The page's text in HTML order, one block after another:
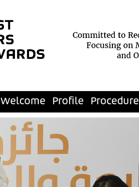
Welcome Profile Procedure